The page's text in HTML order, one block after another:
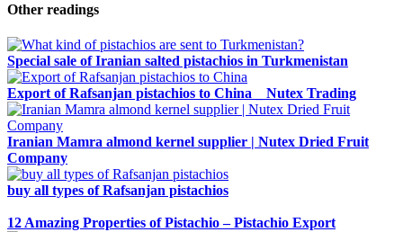
Other readings
Special sale of Iranian salted pistachios in Turkmenistan
Export of Rafsanjan pistachios to China _ Nutex Trading
Iranian Mamra almond kernel supplier | Nutex Dried Fruit
Company
buy all types of Rafsanjan pistachios
12 Amazing Properties of Pistachio – Pistachio Export